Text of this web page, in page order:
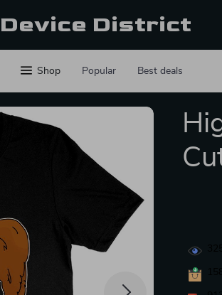
Device District
Shop Popular Best deals